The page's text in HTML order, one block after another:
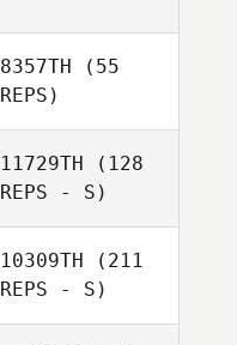
8357TH (55
REPS)
11729TH (128
REPS - S)
10309TH (211
REPS - S)